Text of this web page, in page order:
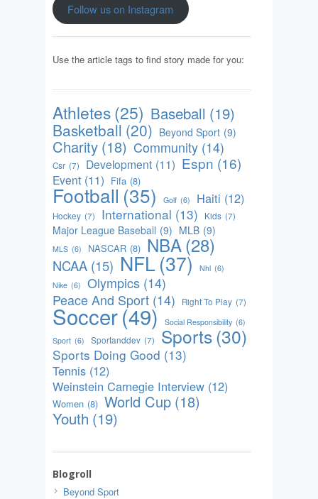
Follow us on Instagram
Use the article tags to find story made for you:
Athletes(25) Baseball (19)
Basketball (20) Beyond Sport (9)
Charity (18) Community (14)
Csr (7) Development (11) Espn (16)
Event (11) Fifa (8)
Football (35) Golf (6) Haiti (12)
Hockey (7) International (13) Kids (7)
Major League Baseball (9) MLB (9)
MLS (6) NASCAR (8) NBA(28)
NCAA (15) NFL(37) Nhl (6)
Nike (6) Olympics (14)
Peace And Sport (14) Right To Play (7)
Soccer(49) Social Responsibility (6)
Sport (6) Sportanddev (7) Sports(30)
Sports Doing Good (13)
Tennis (12)
Weinstein Carnegie Interview (12)
Women (8) World Cup (18)
Youth (19)
Blogroll
Beyond Sport